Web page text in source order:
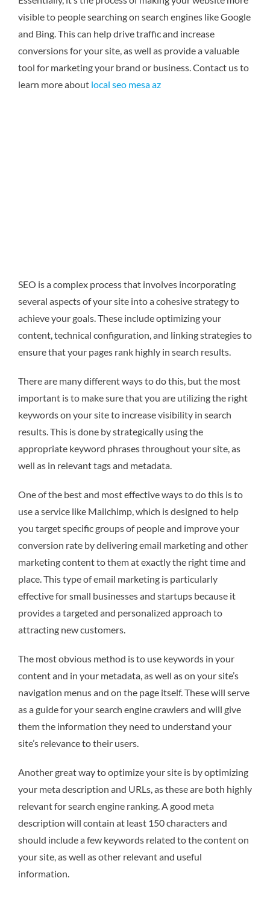
visible to people searching on search engines like Google
and Bing. This can help drive traffic and increase
conversions for your site, as well as provide a valuable
tool for marketing your brand or business.Contact us to
learn more about local seo mesa az
SEO is a complex process that involves incorporating
several aspects of your site into a cohesive strategy to
achieve your goals. These include optimizing your
content, technical configuration, and linking strategies to
ensure that your pages rank highly in search results.
There are many different ways to do this, but the most
important is to make sure that you are utilizing the right
keywords on your site to increase visibility in search
results. This is done by strategically using the
appropriate keyword phrases throughout your site, as
well as in relevant tags and metadata.
One of the best and most effective ways to do this is to
use a service like Mailchimp, which is designed to help
you target specific groups of people and improve your
conversion rate by delivering email marketing and other
marketing content to them at exactly the right time and
place. This type of email marketing is particularly
effective for small businesses and startups because it
provides a targeted and personalized approach to
attracting new customers.
The most obvious method is to use keywords in your
content and in your metadata, as well as on your site’s
navigation menus and on the page itself. These will serve
as a guide for your search engine crawlers and will give
them the information they need to understand your
site’s relevance to their users.
Another great way to optimize your site is by optimizing
your meta description and URLs, as these are both highly
relevant for search engine ranking. A good meta
description will contain at least 150 characters and
should include a few keywords related to the content on
your site, as well as other relevant and useful
information.